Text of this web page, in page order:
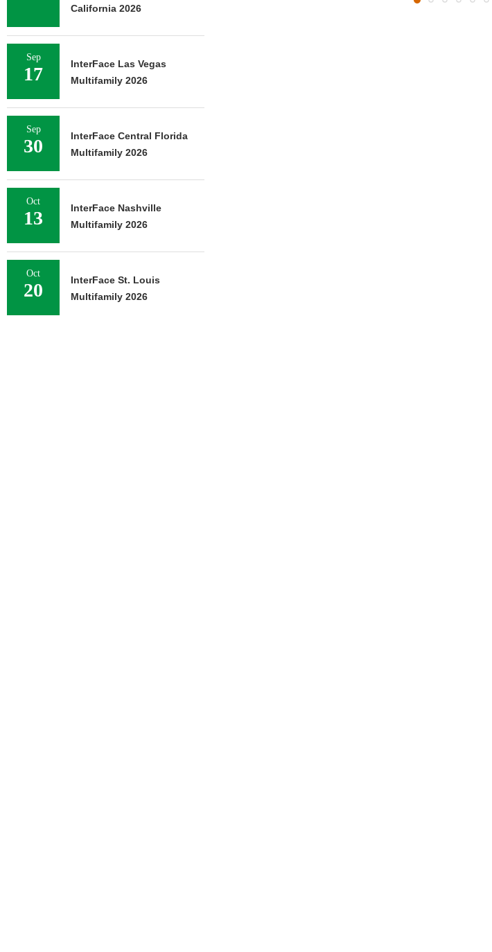
California 2026
Sep
17
InterFace Las Vegas
Multifamily 2026
Sep
30
InterFace Central Florida
Multifamily 2026
Oct
13
InterFace Nashville
Multifamily 2026
Oct
20
InterFace St. Louis
Multifamily 2026